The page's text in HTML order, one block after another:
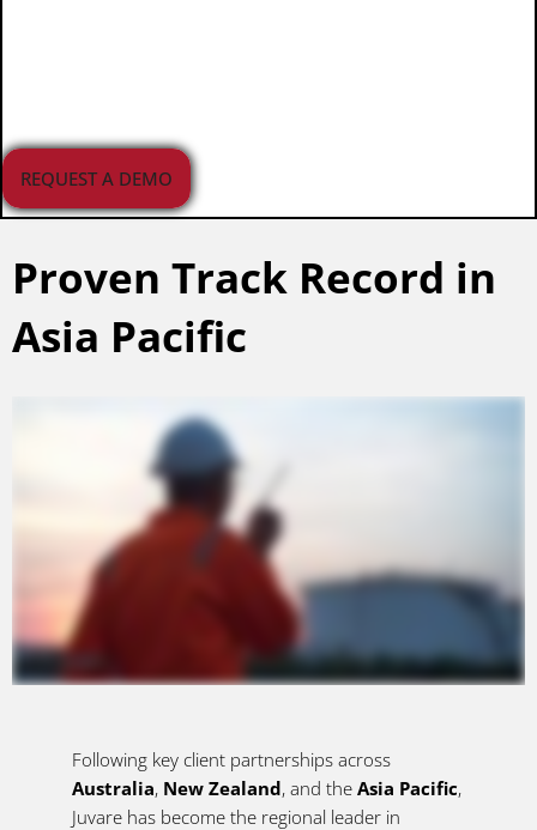
REQUEST A DEMO
Proven Track Record in
Asia Pacific
Following key client partnerships across
Australia, New Zealand, and the Asia Pacific,
Juvare has become the regional leader in